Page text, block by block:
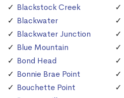
Blackstock Creek
Blackwater
Blackwater Junction
Blue Mountain
Bond Head
Bonnie Brae Point
Bouchette Point